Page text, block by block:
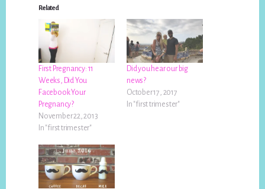
Related
First Pregnancy: 11
Weeks, Did You
Facebook Your
Pregnancy?
November 22, 2013
In "first trimester"
Did you hear our big
news?
October 17, 2017
In "first trimester"